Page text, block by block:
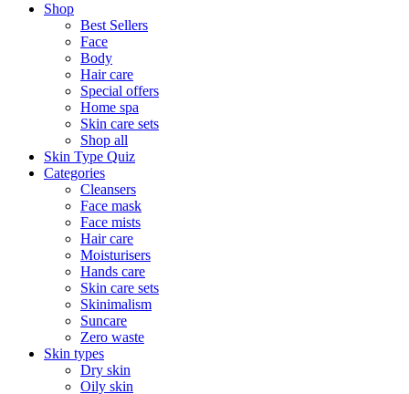
Shop
Best Sellers
Face
Body
Hair care
Special offers
Home spa
Skin care sets
Shop all
Skin Type Quiz
Categories
Cleansers
Face mask
Face mists
Hair care
Moisturisers
Hands care
Skin care sets
Skinimalism
Suncare
Zero waste
Skin types
Dry skin
Oily skin